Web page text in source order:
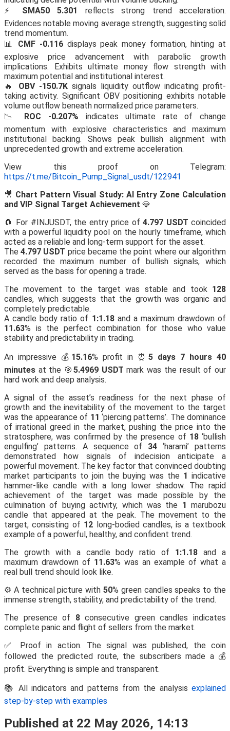
⚡ SMA50 5.301
reflects strong trend acceleration.
Evidences notable moving average strength, suggesting solid
trend momentum.
📊 CMF -0.116 displays peak money formation, hinting at
explosive price advancement with parabolic growth
implications. Exhibits ultimate money flow strength with
maximum potential and institutional interest.
🔥 OBV -150.7K signals liquidity outflow indicating profit-
taking activity. Significant OBV positioning exhibits notable
volume outflow beneath normalized price parameters.
📉
ROC -0.207% indicates ultimate rate of change
momentum with explosive characteristics and maximum
institutional backing. Shows peak bullish alignment with
unprecedented growth and extreme acceleration.
View this proof on Telegram:
https://t.me/Bitcoin_Pump_Signal_usdt/122941
🎥 Chart Pattern Visual Study: AI Entry Zone Calculation
and VIP Signal Target Achievement 💎
🧲 For #INJUSDT, the entry price of 4.797 USDT coincided
with a powerful liquidity pool on the hourly timeframe, which
acted as a reliable and long-term support for the asset.
The4.797 USDT price became the point where our algorithm
recorded the maximum number of bullish signals, which
served as the basis for opening a trade.
The movement to the target was stable and took 128
candles, which suggests that the growth was organic and
completely predictable.
A candle body ratio of 1:1.18and a maximum drawdown of
11.63% is the perfect combination for those who value
stability and predictability in trading.
An impressive 💰 15.16% profit in ⏰ 5 days 7 hours 40
minutes at the 🎯 5.4969 USDT mark was the result of our
hard work and deep analysis.
A signal of the asset’s readiness for the next phase of
growth and the inevitability of the movement to the target
was the appearance of 11 ‘piercing patterns’. The dominance
of irrational greed in the market, pushing the price into the
stratosphere, was confirmed by the presence of 18‘bullish
engulfing’ patterns. A sequence of 34 ‘harami’ patterns
demonstrated how signals of indecision anticipate a
powerful movement. The key factor that convinced doubting
market participants to join the buying was the 1 indicative
hammer-like candle with a long lower shadow. The rapid
achievement of the target was made possible by the
culmination of buying activity, which was the 1 marubozu
candle that appeared at the peak. The movement to the
target, consisting of 12 long-bodied candles, is a textbook
example of a powerful, healthy, and confident trend.
The growth with a candle body ratio of 1:1.18 and a
maximum drawdown of 11.63% was an example of what a
real bull trend should look like.
⚙️ A technical picture with 50% green candles speaks to the
immense strength, stability, and predictability of the trend.
The presence of 8consecutive green candles indicates
complete panic and flight of sellers from the market.
✅ Proof in action. The signal was published, the coin
followed the predicted route, the subscribers made a 💰
profit. Everything is simple and transparent.
📚 All indicators and patterns from the analysis explained
step-by-step with examples
Published at 22 May 2026, 14:13